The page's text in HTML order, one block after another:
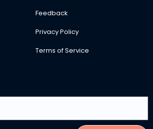
Feedback
Privacy Policy
Terms of Service